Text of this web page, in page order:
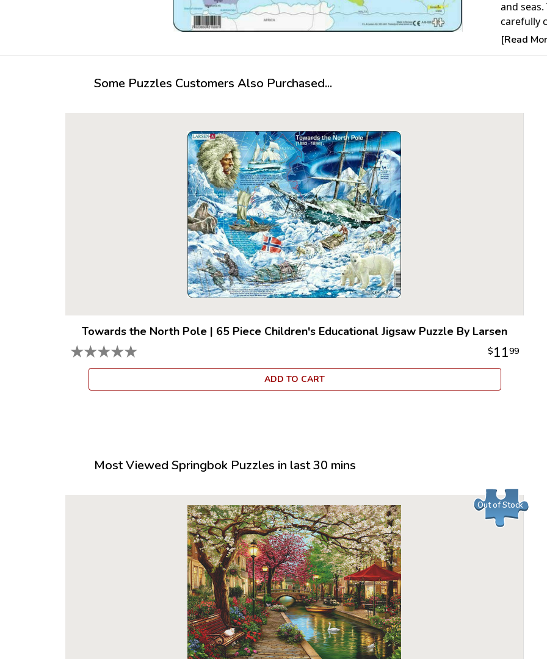
and
carefully
giving
It all
year-old
cowboy
Made of
proved
become
The
Larsen,
quality
what
puzzle in
die
From
business,
over the
children
their
Many of
another
puzzle
indent
many
All
an
100%
[Read
Some Puzzles Customers Also Purchased...
Towards the North Pole | 65 Piece Children's Educational Jigsaw Puzzle By Larsen
★★★★★ $1199
ADD TO CART
Most Viewed Springbok Puzzles in last 30 mins
Out of Stock